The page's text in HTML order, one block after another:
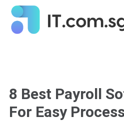
8 Best Payroll
For Easy